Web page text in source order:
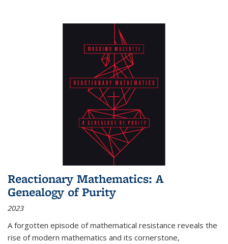
Reactionary Mathematics: A
Genealogy of Purity
2023
A forgotten episode of mathematical resistance reveals the
rise of modern mathematics and its cornerstone,